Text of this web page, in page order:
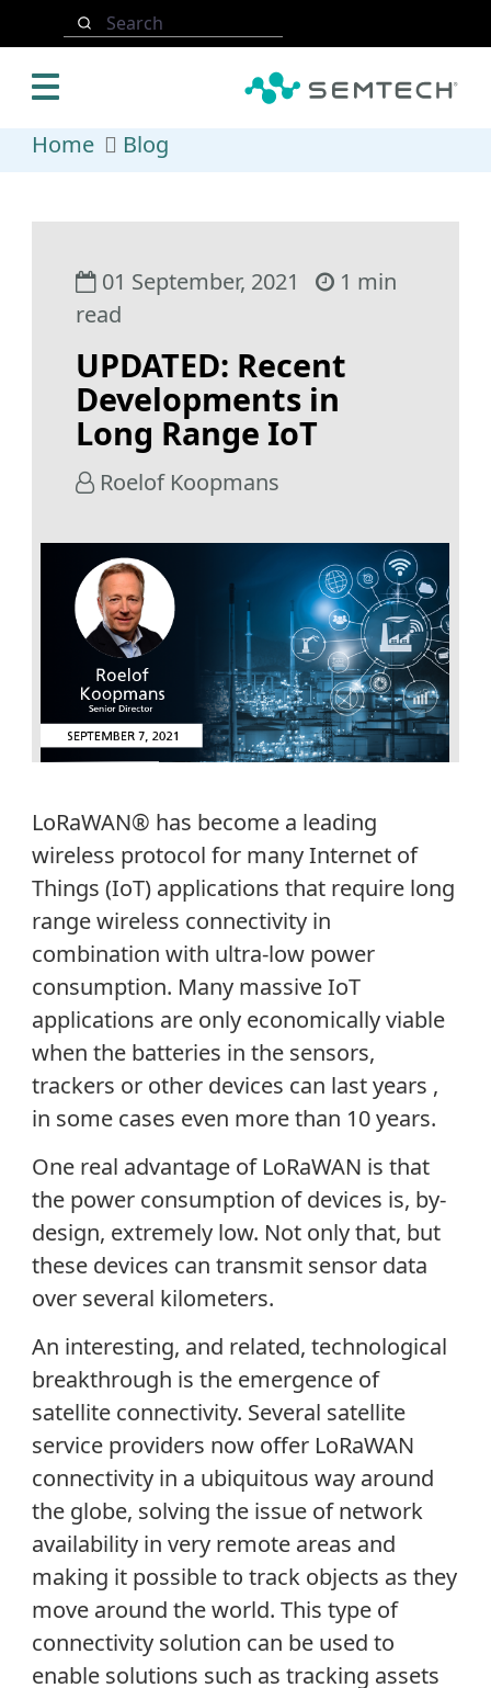
Skip to main content
Search
Home Blog
01 September, 2021
1 min
read
UPDATED: Recent
Developments in
Long Range IoT
Roelof Koopmans
LoRaWAN® has become a leading
wireless protocol for many Internet of
Things (IoT) applications that require long
range wireless connectivity in
combination with ultra-low power
consumption. Many massive IoT
applications are only economically viable
when the batteries in the sensors,
trackers or other devices can last years ,
in some cases even more than 10 years.
One real advantage of LoRaWAN is that
the power consumption of devices is, by-
design, extremely low. Not only that, but
these devices can transmit sensor data
over several kilometers.
An interesting, and related, technological
breakthrough is the emergence of
satellite connectivity. Several satellite
service providers now offer LoRaWAN
connectivity in a ubiquitous way around
the globe, solving the issue of network
availability in very remote areas and
making it possible to track objects as they
move around the world. This type of
connectivity solution can be used to
enable solutions such as tracking assets